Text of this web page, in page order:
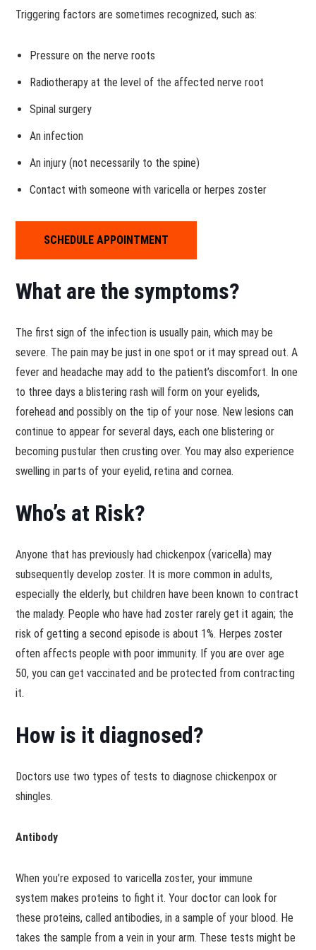
Triggering factors are sometimes recognized, such as:
Pressure on the nerve roots
Radiotherapy at the level of the affected nerve root
Spinal surgery
An infection
An injury (not necessarily to the spine)
Contact with someone with varicella or herpes zoster
SCHEDULE APPOINTMENT
What are the symptoms?
The first sign of the infection is usually pain, which may be
severe. The pain may be just in one spot or it may spread out. A
fever and headache may add to the patient’s discomfort. In one
to three days a blistering rash will form on your eyelids,
forehead and possibly on the tip of your nose. New lesions can
continue to appear for several days, each one blistering or
becoming pustular then crusting over. You may also experience
swelling in parts of your eyelid, retina and cornea.
Who’s at Risk?
Anyone that has previously had chickenpox (varicella) may
subsequently develop zoster. It is more common in adults,
especially the elderly, but children have been known to contract
the malady. People who have had zoster rarely get it again; the
risk of getting a second episode is about 1%. Herpes zoster
often affects people with poor immunity. If you are over age
50, you can get vaccinated and be protected from contracting
it.
How is it diagnosed?
Doctors use two types of tests to diagnose chickenpox or
shingles.
Antibody
When you’re exposed to varicella zoster, your immune
system makes proteins to fight it. Your doctor can look for
these proteins, called antibodies, in a sample of your blood. He
takes the sample from a vein in your arm. These tests might be